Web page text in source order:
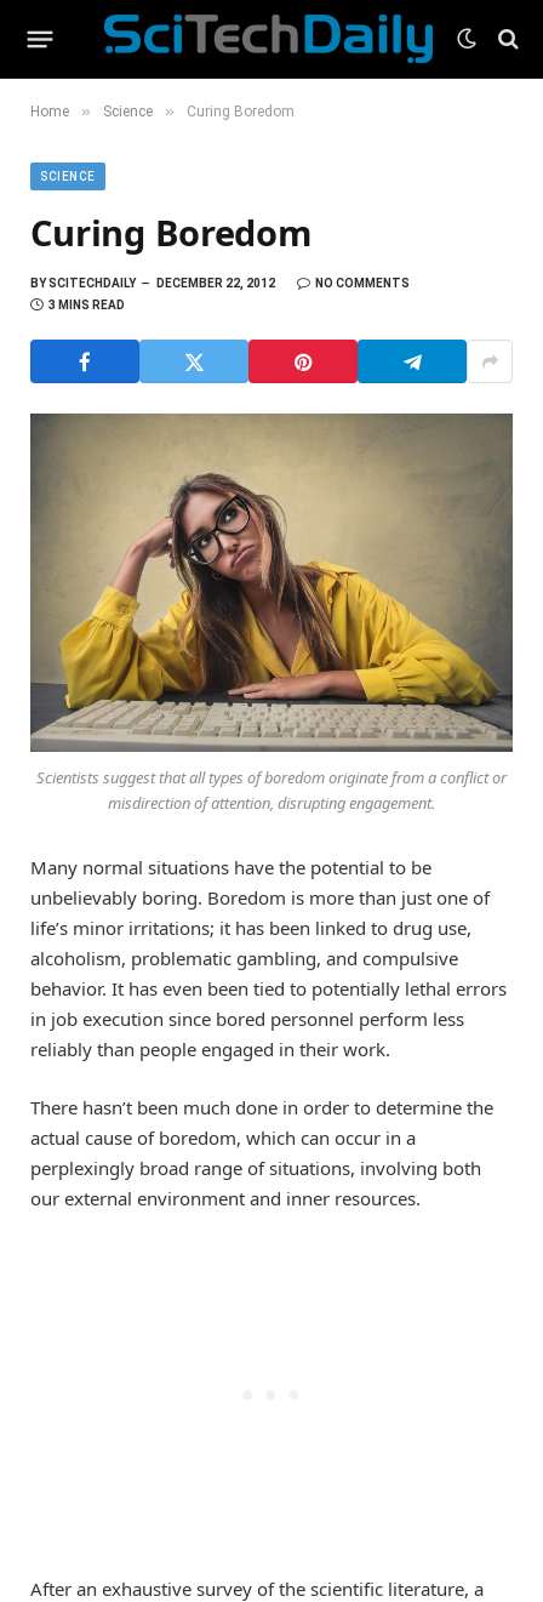
Home » Science » Curing Boredom
SCIENCE
Curing Boredom
BYSCITECHDAILY DECEMBER 22, 2012
NO COMMENTS
3 MINS READ
Scientists suggest that all types of boredom originate from a conflict or
misdirection of attention, disrupting engagement.
Many normal situations have the potential to be
unbelievably boring. Boredom is more than just one of
life’s minor irritations; it has been linked to drug use,
alcoholism, problematic gambling, and compulsive
behavior. It has even been tied to potentially lethal errors
in job execution since bored personnel perform less
reliably than people engaged in their work.
There hasn’t been much done in order to determine the
actual cause of boredom, which can occur in a
perplexingly broad range of situations, involving both
our external environment and inner resources.
After an exhaustive survey of the scientific literature, a